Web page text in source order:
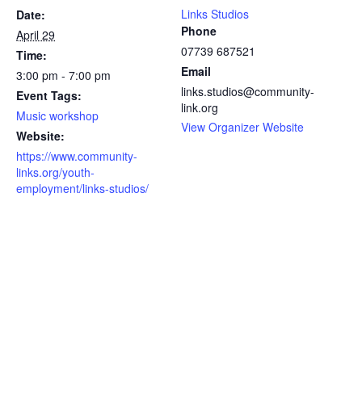
Date:
April 29
Time:
3:00 pm - 7:00 pm
Event Tags:
Music workshop
Website:
https://www.community-
links.org/youth-
employment/links-studios/
Links Studios
Phone
07739 687521
Email
links.studios@community-
link.org
View Organizer Website